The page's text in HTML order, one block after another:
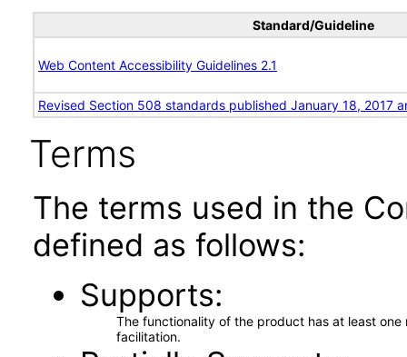
Standard/Guideline
Web Content Accessibility Guidelines 2.1
Revised Section 508 standards published January 18, 2017
Terms
The terms used in the
defined as follows:
Supports
The functionality of the product has at least
facilitation.